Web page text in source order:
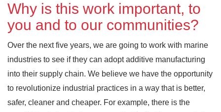
Why is this work important, to
you and to our communities?
Over the next five years, we are going to work with marine
industries to see if they can adopt additive manufacturing
into their supply chain. We believe we have the opportunity
to revolutionize industrial practices in a way that is better,
safer, cleaner and cheaper. For example, there is the